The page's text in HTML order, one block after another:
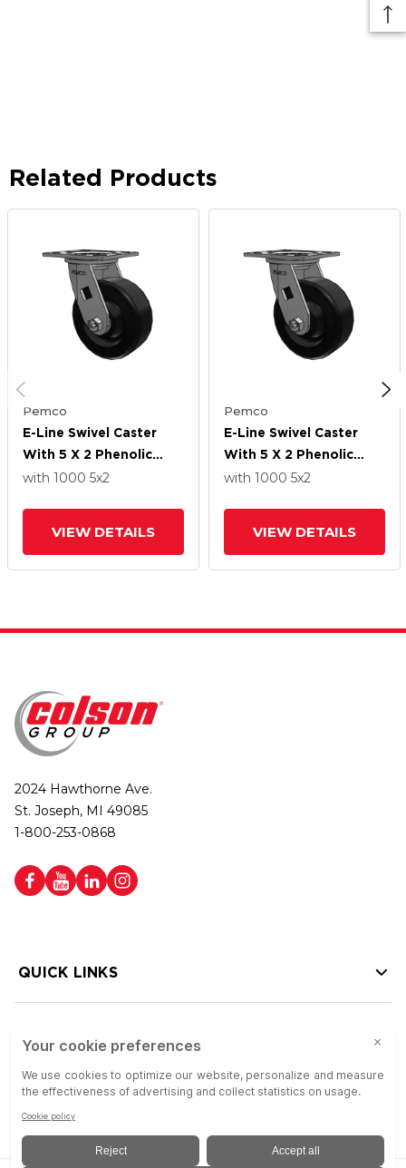
Related Products
Pemco
E-Line Swivel Caster
With 5 X 2 Phenolic
Wheel
with 1000 5x2
VIEW DETAILS
Pemco
E-Line Swivel Caster
With 5 X 2 Phenolic
Wheel
with 1000 5x2
VIEW DETAILS
2024 Hawthorne Ave.
St. Joseph, MI 49085
1-800-253-0868
QUICK LINKS